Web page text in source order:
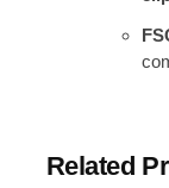
Related